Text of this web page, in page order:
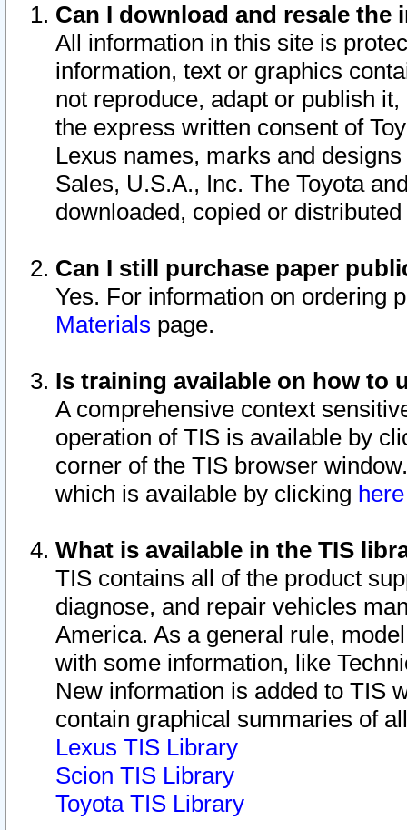
Can I download and resale
All information in this site is
information, text or graphics
not reproduce, adapt or publish
the express written consent of
Lexus names, marks and
Sales, U.S.A., Inc. The Toyota
downloaded, copied or
Can I still purchase paper
Yes. For information on ordering
Materials page.
Is training available on how to
A comprehensive context
operation of TIS is available by
corner of the TIS browser
which is available by clicking
What is available in the TIS
TIS contains all of the product
diagnose, and repair vehicles
America. As a general rule,
with some information, like
New information is added to TIS
contain graphical summaries of
Lexus TIS Library
Scion TIS Library
Toyota TIS Library